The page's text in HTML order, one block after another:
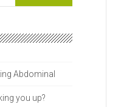
Abdominal
you up?